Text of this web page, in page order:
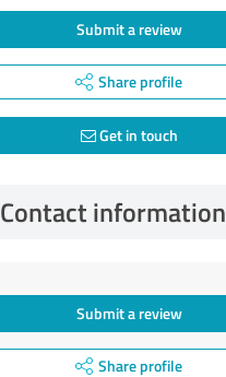
Submit a review
Share profile
Get in touch
Contact information
Submit a review
Share profile